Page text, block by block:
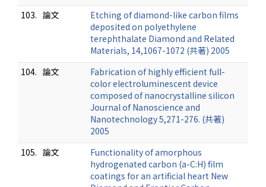
103. 論文
Etching of diamond-like carbon films
deposited on polyethylene
terephthalate Diamond and Related
Materials, 14,1067-1072 (共著) 2005
104. 論文
Fabrication of highly efficient full-
color electroluminescent device
composed of nanocrystalline silicon
Journal of Nanoscience and
Nanotechnology 5,271-276. (共著)
2005
105. 論文
Functionality of amorphous
hydrogenated carbon (a-C:H) film
coatings for an artificial heart New